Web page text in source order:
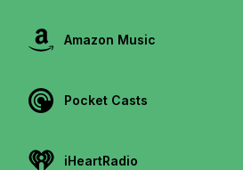
Amazon Music
Pocket Casts
iHeartRadio